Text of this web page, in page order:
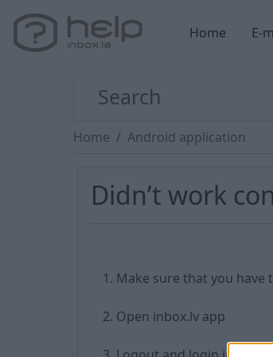
Home E-
Home Android application
Didn’t work
Make sure that you have
Open inbox.lv app